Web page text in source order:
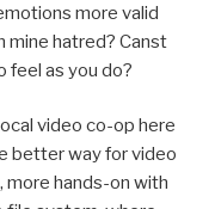
more valid
mine hatred? Canst
feel as you do?
video co-op here
better way for video
hands-on with